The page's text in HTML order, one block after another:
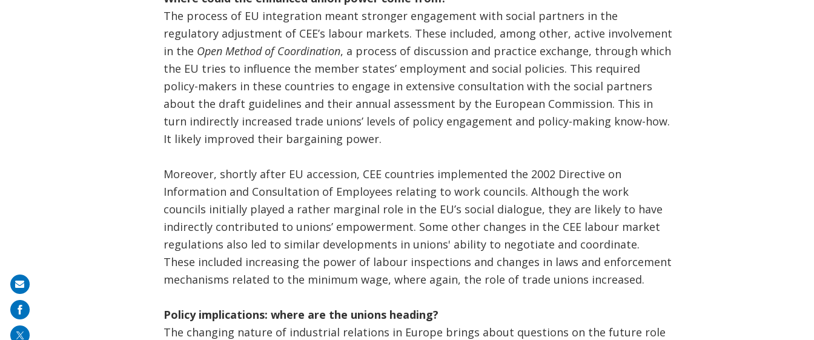
The process of EU integration meant stronger engagement with social partners in the
regulatory adjustment of CEE’s labour markets. These included, among other, active involvement
in the Open Method of Coordination, a process of discussion and practice exchange, through which
the EU tries to influence the member states’ employment and social policies. This required
policy-makers in these countries to engage in extensive consultation with the social partners
about the draft guidelines and their annual assessment by the European Commission. This in
turn indirectly increased trade unions’ levels of policy engagement and policy-making know-how.
It likely improved their bargaining power.
Moreover, shortly after EU accession, CEE countries implemented the 2002 Directive on
Information and Consultation of Employees relating to work councils. Although the work
councils initially played a rather marginal role in the EU’s social dialogue, they are likely to have
indirectly contributed to unions’ empowerment. Some other changes in the CEE labour market
regulations also led to similar developments in unions' ability to negotiate and coordinate.
These included increasing the power of labour inspections and changes in laws and enforcement
mechanisms related to the minimum wage, where again, the role of trade unions increased.
Policy implications: where are the unions heading?
The changing nature of industrial relations in Europe brings about questions on the future role
Share
on
mail